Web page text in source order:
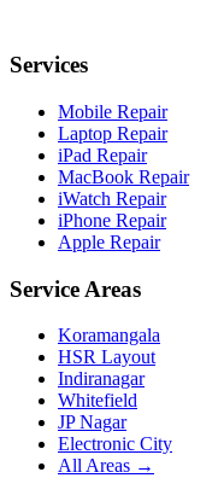
Services
Mobile Repair
Laptop Repair
iPad Repair
MacBook Repair
iWatch Repair
iPhone Repair
Apple Repair
Service Areas
Koramangala
HSR Layout
Indiranagar
Whitefield
JP Nagar
Electronic City
All Areas →